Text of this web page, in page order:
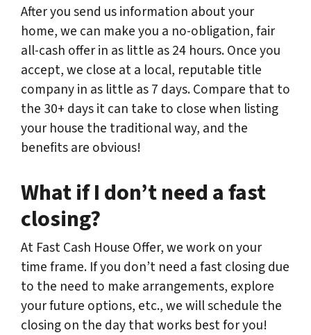
After you send us information about your
home, we can make you a no-obligation, fair
all-cash offer in as little as 24 hours. Once you
accept, we close at a local, reputable title
company in as little as 7 days. Compare that to
the 30+ days it can take to close when listing
your house the traditional way, and the
benefits are obvious!
What if I don’t need a fast
closing?
At Fast Cash House Offer, we work on your
time frame. If you don’t need a fast closing due
to the need to make arrangements, explore
your future options, etc., we will schedule the
closing on the day that works best for you!